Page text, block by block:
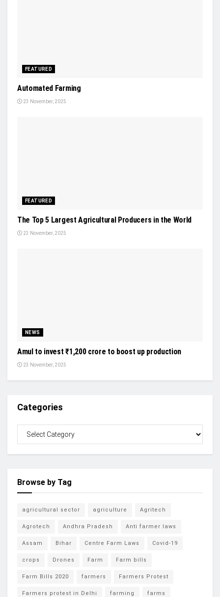
FEATURED
Automated Farming
23 November, 2025
FEATURED
The Top 5 Largest Agricultural Producers in the World
23 November, 2025
NEWS
Amul to invest ₹1,200 crore to boost up production
23 November, 2025
Categories
Browse by Tag
agricultural sector agriculture Agritech
Agrotech Andhra Pradesh Anti farmer laws
Assam Bihar Centre Farm Laws Covid-19
crops Drones Farm Farm bills
Farm Bills 2020 farmers Farmers Protest
Farmers protest in Delhi farming farms